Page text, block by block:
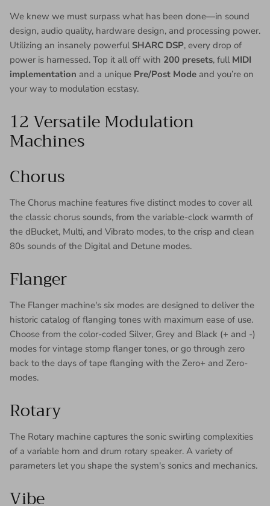
We knew we must surpass what has been done—in sound
design, audio quality, hardware design, and processing power.
Utilizing an insanely powerful SHARC DSP, every drop of
power is harnessed. Top it all off with 200 presets, full MIDI
implementation and a unique Pre/Post Mode and you’re on
your way to modulation ecstasy.
12 Versatile Modulation
Machines
Chorus
The Chorus machine features five distinct modes to cover all
the classic chorus sounds, from the variable-clock warmth of
the dBucket, Multi, and Vibrato modes, to the crisp and clean
80s sounds of the Digital and Detune modes.
Flanger
The Flanger machine's six modes are designed to deliver the
historic catalog of flanging tones with maximum ease of use.
Choose from the color-coded Silver, Grey and Black (+ and -)
modes for vintage stomp flanger tones, or go through zero
back to the days of tape flanging with the Zero+ and Zero-
modes.
Rotary
The Rotary machine captures the sonic swirling complexities
of a variable horn and drum rotary speaker. A variety of
parameters let you shape the system's sonics and mechanics.
Vibe